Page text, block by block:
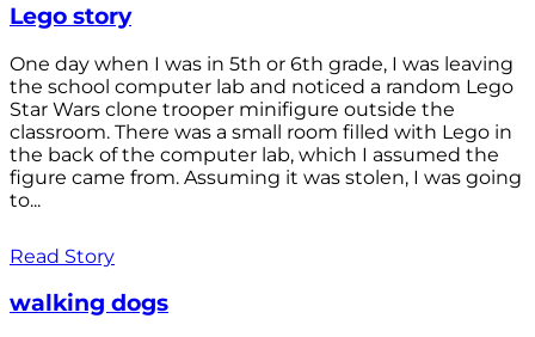
Lego story
One day when I was in 5th or 6th grade, I was leaving
the school computer lab and noticed a random Lego
Star Wars clone trooper minifigure outside the
classroom. There was a small room filled with Lego in
the back of the computer lab, which I assumed the
figure came from. Assuming it was stolen, I was going
to...
Read Story
walking dogs